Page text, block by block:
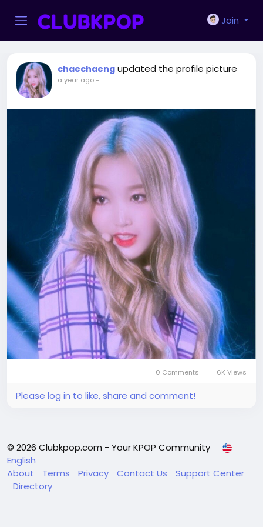
Join
chaechaeng updated the profile picture
a year ago-
0 Comments 6K Views
Please log in to like, share and comment!
© 2026 Clubkpop.com - Your KPOP Community
English
About
Terms Privacy Contact Us
Support Center
Directory